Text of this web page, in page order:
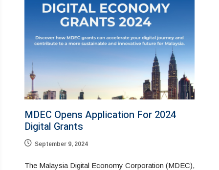
MDEC Opens Application For 2024
Digital Grants
September 9, 2024
The Malaysia Digital Economy Corporation (MDEC),